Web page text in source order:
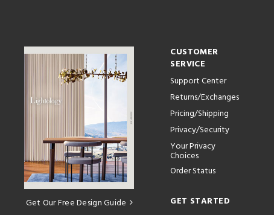
Get Our Free Design Guide
CUSTOMER
SERVICE
Support Center
Returns/Exchanges
Pricing/Shipping
Privacy/Security
Your Privacy
Choices
Order Status
GET STARTED